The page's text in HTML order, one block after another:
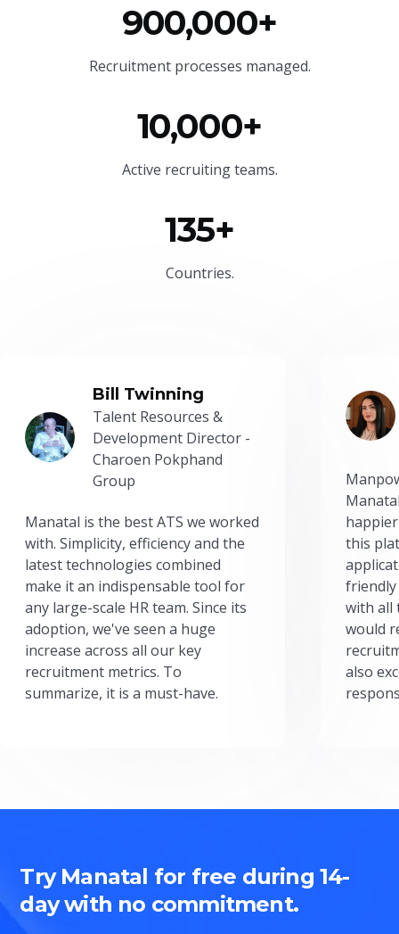
900,000+
Recruitment processes managed.
10,000+
Active recruiting teams.
135+
Countries.
Bill Twinning
Talent Resources &
Development Director -
Charoen Pokphand
Group
Manatal is the best ATS we worked
with. Simplicity, efficiency and the
latest technologies combined
make it an indispensable tool for
any large-scale HR team. Since its
adoption, we've seen a huge
increase across all our key
recruitment metrics. To
summarize, it is a must-have.
this
friendly
with all
would
also
Try Manatal for free during 14-
day with no commitment.